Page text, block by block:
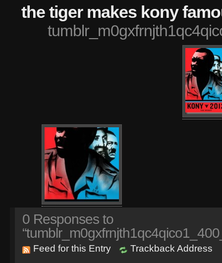
the tiger makes kony
0 Responses to
Feed for this Entry Trackback Address